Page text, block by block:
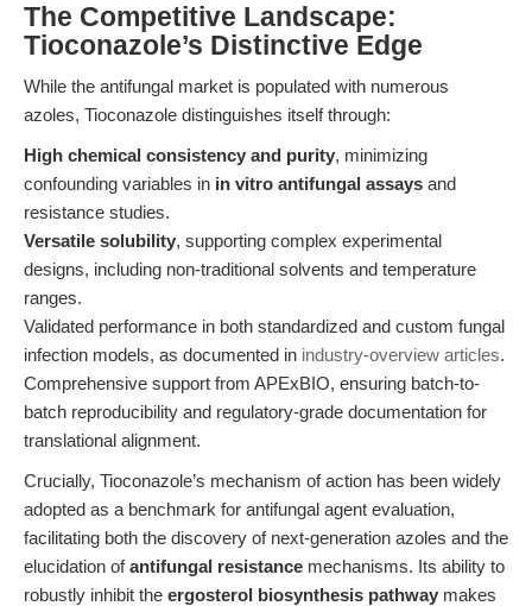
The Competitive Landscape:
Tioconazole’s Distinctive Edge
While the antifungal market is populated with numerous
azoles, Tioconazole distinguishes itself through:
High chemical consistency and purity, minimizing
confounding variables in in vitro antifungal assays and
resistance studies.
Versatile solubility, supporting complex experimental
designs, including non-traditional solvents and temperature
ranges.
Validated performance in both standardized and custom fungal
infection models, as documented in industry-overview articles.
Comprehensive support from APExBIO, ensuring batch-to-
batch reproducibility and regulatory-grade documentation for
translational alignment.
Crucially, Tioconazole’s mechanism of action has been widely
adopted as a benchmark for antifungal agent evaluation,
facilitating both the discovery of next-generation azoles and the
elucidation ofantifungal resistance mechanisms. Its ability to
robustly inhibit the ergosterol biosynthesis pathway makes